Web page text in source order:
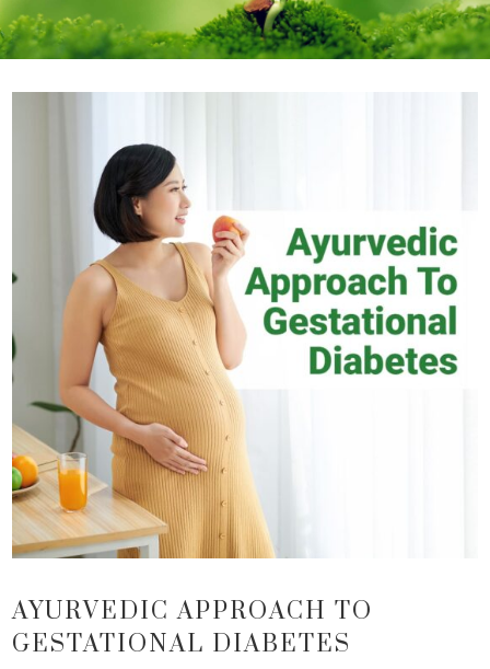
AYURVEDIC APPROACH TO
GESTATIONAL DIABETES